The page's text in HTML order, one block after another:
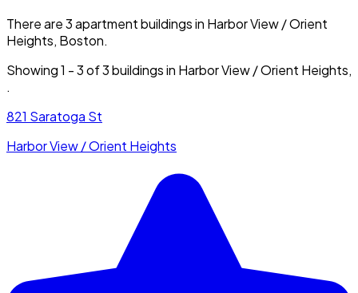
There are 3 apartment buildings in Harbor View / Orient
Heights, Boston.
Showing1 -3of3buildings in Harbor View / Orient Heights,
.
821 Saratoga St
Harbor View / Orient Heights